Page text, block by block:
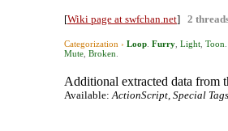
[Wiki page at swfchan.net] 2
Categorization › Loop Furry Light Toon
Mute Broken
Additional extracted data from
Available:ActionScript, Special